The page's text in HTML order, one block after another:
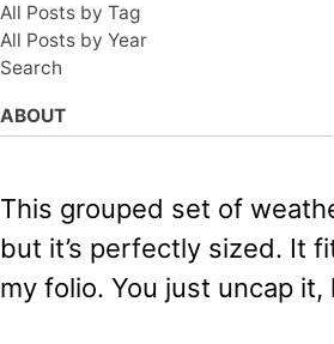
All Posts by Tag
All Posts by Year
Search
ABOUT
This grouped set of
but it’s perfectly sized. It
my folio. You just uncap